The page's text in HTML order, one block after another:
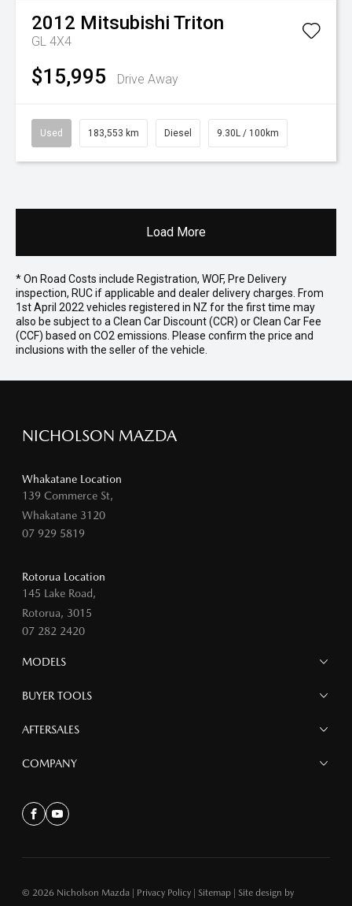
2012 Mitsubishi Triton
GL 4X4
$15,995 Drive Away
Used 183,553 km Diesel 9.30L / 100km
Load More
* On Road Costs include Registration, WOF, Pre Delivery
inspection, RUC if applicable and dealer delivery charges. From
1st April 2022 vehicles registered in NZ for the first time may
also be subject to a Clean Car Discount (CCR) or Clean Car Fee
(CCF) based on CO2 emissions. Please confirm the price and
inclusions with the seller of the vehicle.
NICHOLSON MAZDA
Whakatane Location
139 Commerce St,
Whakatane 3120
07 929 5819
Rotorua Location
145 Lake Road,
Rotorua, 3015
07 282 2420
MODELS
MAZDA 6E
MAZDA CX-90
MAZDA CX-60
MAZDA CX-3
MAZDA3
MAZDA MX-5
BUYER TOOLS
Finance
Offers
AFTERSALES
Mazdacare
COMPANY
About
FacebookYoutube
© 2026 Nicholson Mazda | Privacy Policy | Sitemap | Site design by